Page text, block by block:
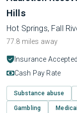
Hills
Hot Springs, Fall
77.8 miles away
Insurance Accepted
Cash Pay Rate
Substance abuse
Gambling